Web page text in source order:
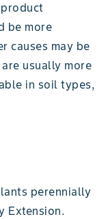
be more
causes may be
usually more
in soil types,
perennially
Extension.